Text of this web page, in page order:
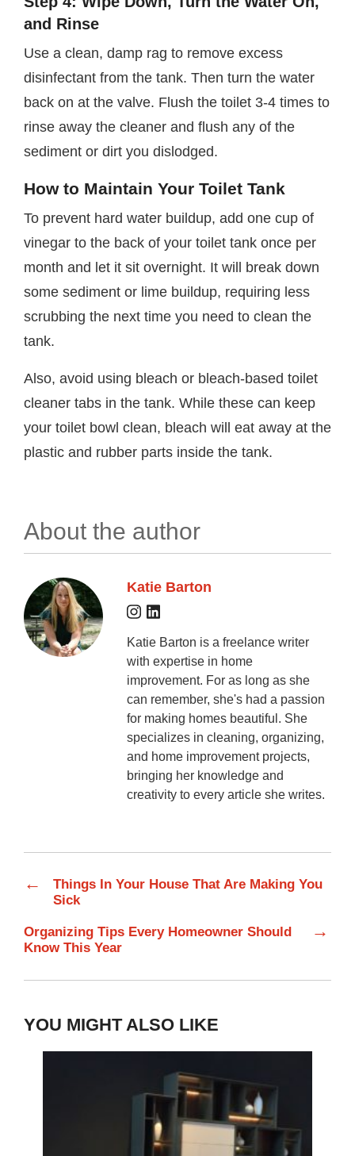
and Rinse
Use a clean, damp rag to remove excess
disinfectant from the tank. Then turn the water
back on at the valve. Flush the toilet 3-4 times to
rinse away the cleaner and flush any of the
sediment or dirt you dislodged.
How to Maintain Your Toilet Tank
To prevent hard water buildup, add one cup of
vinegar to the back of your toilet tank once per
month and let it sit overnight. It will break down
some sediment or lime buildup, requiring less
scrubbing the next time you need to clean the
tank.
Also, avoid using bleach or bleach-based toilet
cleaner tabs in the tank. While these can keep
your toilet bowl clean, bleach will eat away at the
plastic and rubber parts inside the tank.
About the author
Katie Barton
Katie Barton is a freelance writer
with expertise in home
improvement. For as long as she
can remember, she's had a passion
for making homes beautiful. She
specializes in cleaning, organizing,
and home improvement projects,
bringing her knowledge and
creativity to every article she writes.
←
Things In Your House That Are Making You
Sick
Organizing Tips Every Homeowner Should
Know This Year
→
YOU MIGHT ALSO LIKE